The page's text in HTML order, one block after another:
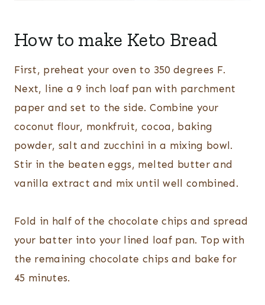
How to make Keto Bread
First, preheat your oven to 350 degrees F.
Next, line a 9 inch loaf pan with parchment
paper and set to the side. Combine your
coconut flour, monkfruit, cocoa, baking
powder, salt and zucchini in a mixing bowl.
Stir in the beaten eggs, melted butter and
vanilla extract and mix until well combined.
Fold in half of the chocolate chips and spread
your batter into your lined loaf pan. Top with
the remaining chocolate chips and bake for
45 minutes.